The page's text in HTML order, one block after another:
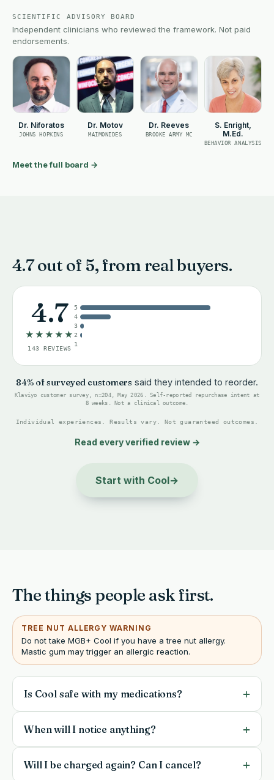
SCIENTIFIC ADVISORY BOARD
Independent clinicians who reviewed the framework. Not paid
endorsements.
Dr. Niforatos
JOHNS HOPKINS
Dr. Motov
MAIMONIDES
Dr. Reeves
BROOKE ARMY MC
S. Enright,
M.Ed.
BEHAVIOR ANALYSIS
Meet the full board →
4.7 out of 5, from real buyers.
4.7
★★★★★
143 REVIEWS
5
4
3
2
1
84% of surveyed customers said they intended to reorder.
Klaviyo customer survey, n=204, May 2026. Self-reported repurchase intent at
8 weeks. Not a clinical outcome.
Individual experiences. Results vary. Not guaranteed outcomes.
Read every verified review →
Start with Cool→
The things people ask first.
TREE NUT ALLERGY WARNING
Do not take MGB+ Cool if you have a tree nut allergy.
Mastic gum may trigger an allergic reaction.
Is Cool safe with my medications? +
Cool is a gentle daily supplement, but it is not a
health condition, check with your physician before
When will I notice anything? +
Most people notice small shifts between weeks 2 and
Will I be charged again? Can I cancel? +